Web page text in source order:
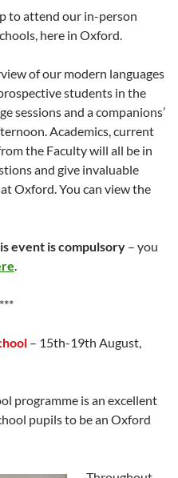
to attend our in-person
here in Oxford.
of our modern languages
students in the
sessions and a companions’
Academics, current
the Faculty will all be in
and give invaluable
Oxford. You can view the
event is compulsory – you
.
– 15th-19th August,
programme is an excellent
pupils to be an Oxford